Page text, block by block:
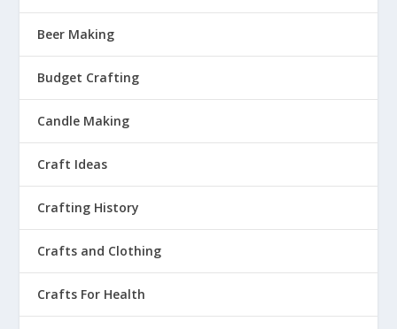
Beer Making
Budget Crafting
Candle Making
Craft Ideas
Crafting History
Crafts and Clothing
Crafts For Health